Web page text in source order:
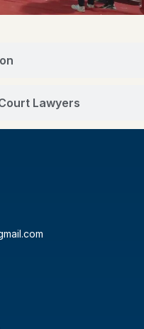
Lawyers